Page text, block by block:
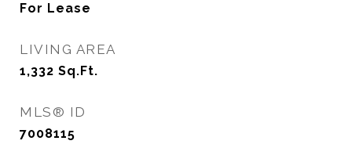
For Lease
LIVING AREA
1,332 Sq.Ft.
MLS® ID
7008115